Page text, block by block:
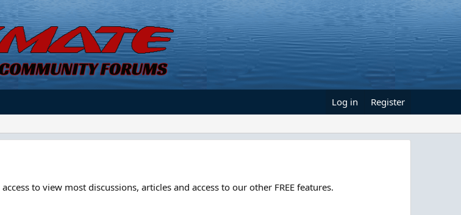
Log in Register
to view most discussions, articles and access to our other FREE features.